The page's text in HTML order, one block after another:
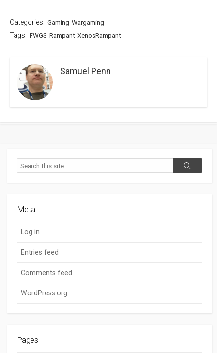
Categories: Gaming Wargaming
Tags: FWGS Rampant XenosRampant
Samuel Penn
Search
Search
Meta
Log in
Entries feed
Comments feed
WordPress.org
Pages